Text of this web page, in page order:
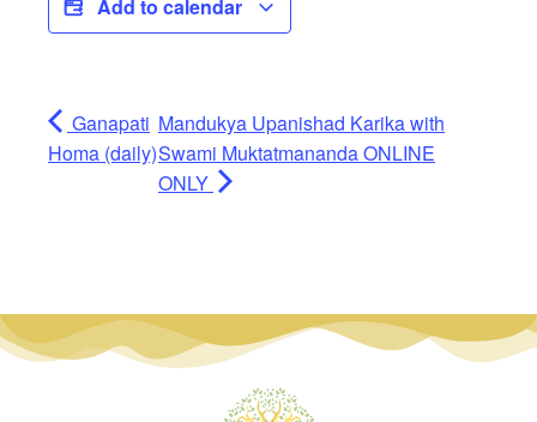
Add to calendar
Ganapati
Homa (daily)
Mandukya Upanishad Karika with
Swami Muktatmananda ONLINE
ONLY